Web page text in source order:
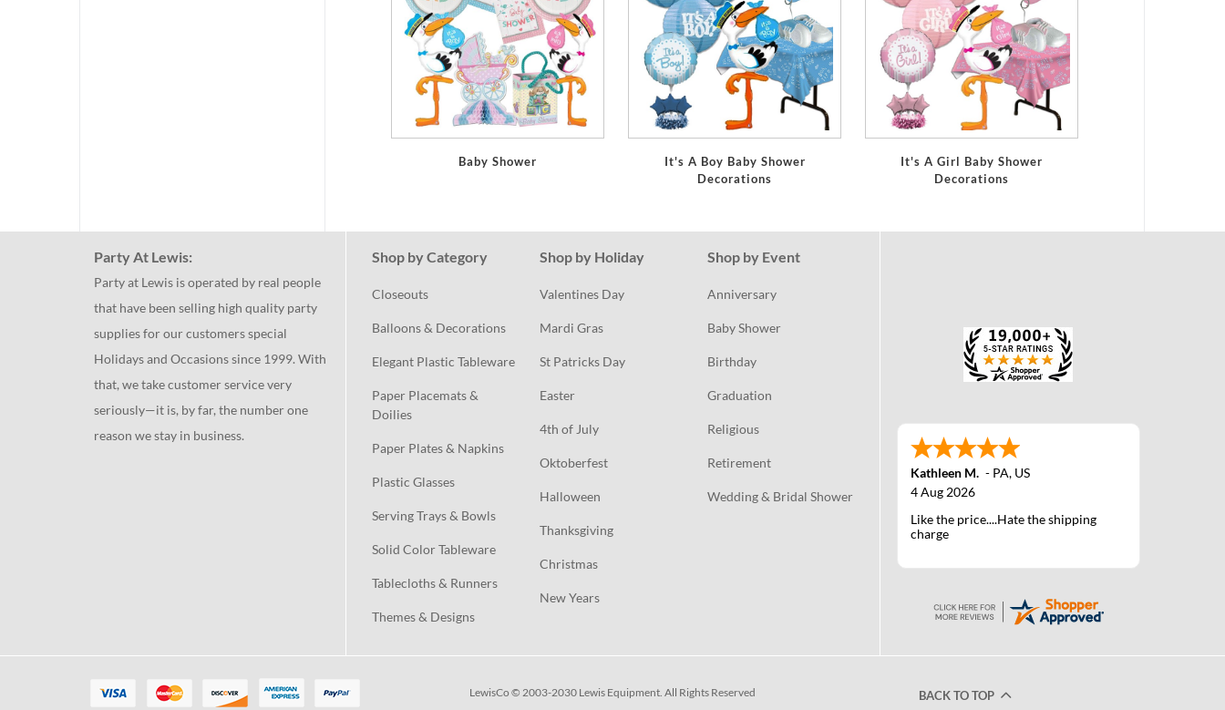
Baby Shower
It's A Boy Baby Shower
Decorations
It's A Girl Baby Shower
Decorations
Party At Lewis:
Party at Lewis is operated by real people
that have been selling high quality party
supplies for our customers special
Holidays and Occasions since 1999. With
that, we take customer service very
seriously—it is, by far, the number one
reason we stay in business.
Shop by Category
Closeouts
Balloons & Decorations
Elegant Plastic Tableware
Paper Placemats &
Doilies
Paper Plates & Napkins
Plastic Glasses
Serving Trays & Bowls
Solid Color Tableware
Tablecloths & Runners
Themes & Designs
Shop by Holiday
Valentines Day
Mardi Gras
St Patricks Day
Easter
4th of July
Oktoberfest
Halloween
Thanksgiving
Christmas
New Years
Shop by Event
Anniversary
Baby Shower
Birthday
Graduation
Religious
Retirement
Wedding & Bridal Shower
Kathleen M. - PA, US
4 Aug 2026
Like the price....Hate the shipping
charge
LewisCo © 2003-2030 Lewis Equipment. All Rights Reserved BACK TO TOP